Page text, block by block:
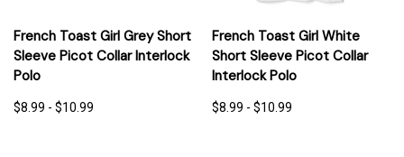
French Toast Girl Grey Short
Sleeve Picot Collar Interlock
Polo
$8.99 - $10.99
French Toast Girl White
Short Sleeve Picot Collar
Interlock Polo
$8.99 - $10.99